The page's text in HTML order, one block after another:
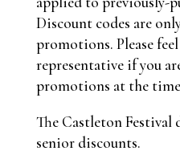
Discount codes are
promotions. Please
representative if you
promotions at the
The Castleton
senior discounts.